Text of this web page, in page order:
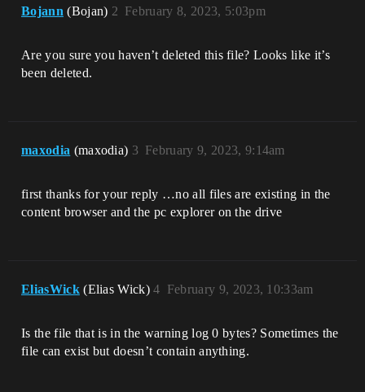
Bojann (Bojan) February 8, 2023, 5:03pm
2
Are you sure you haven’t deleted this file? Looks like it’s
been deleted.
maxodia (maxodia) February 9, 2023, 9:14am
3
first thanks for your reply …no all files are existing in the
content browser and the pc explorer on the drive
EliasWick (Elias Wick) February 9, 2023, 10:33am
4
Is the file that is in the warning log 0 bytes? Sometimes the
file can exist but doesn’t contain anything.